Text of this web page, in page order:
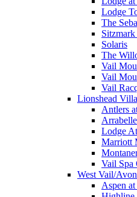
Lodge
The
Solaris
The
Vail
Vail
Vail
Lionshead
Antlers
Arrabelle
Lodge
Marriott
Vail Spa
West Vail/
Aspen